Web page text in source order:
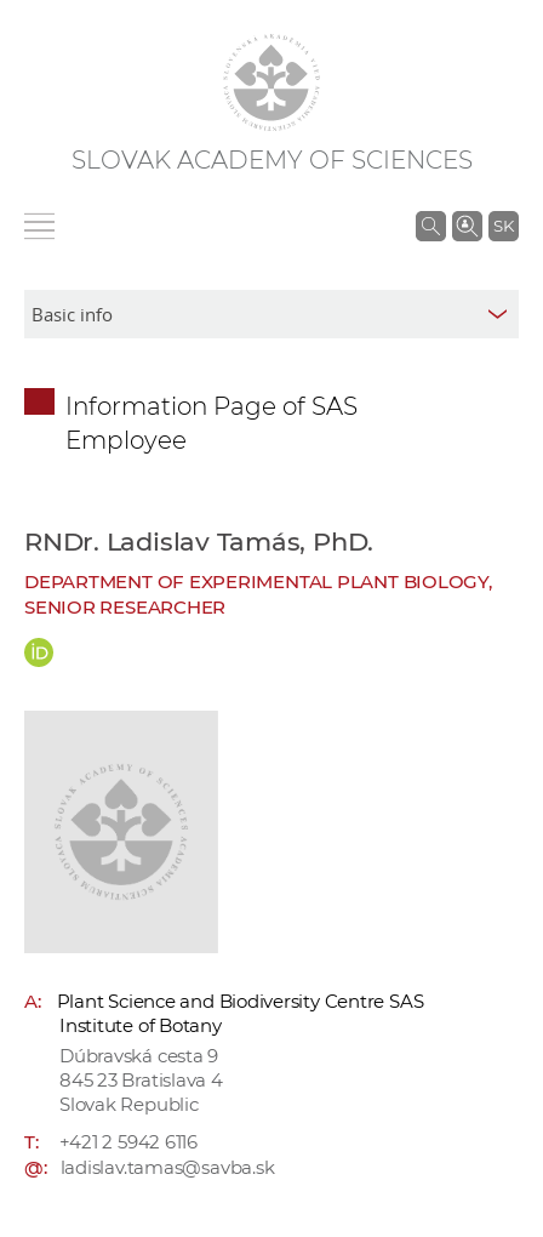
SLOVAK ACADEMY OF SCIENCES
SK
S
o
Information Page of SAS
Employee
RNDr. Ladislav Tamás, PhD.
DEPARTMENT OF EXPERIMENTAL PLANT BIOLOGY,
SENIOR RESEARCHER
A:
Plant Science and Biodiversity Centre SAS
Institute of Botany
Dúbravská cesta 9
845 23 Bratislava 4
Slovak Republic
T:
+421 2 5942 6116
@:
ladislav.tamas@savba.sk